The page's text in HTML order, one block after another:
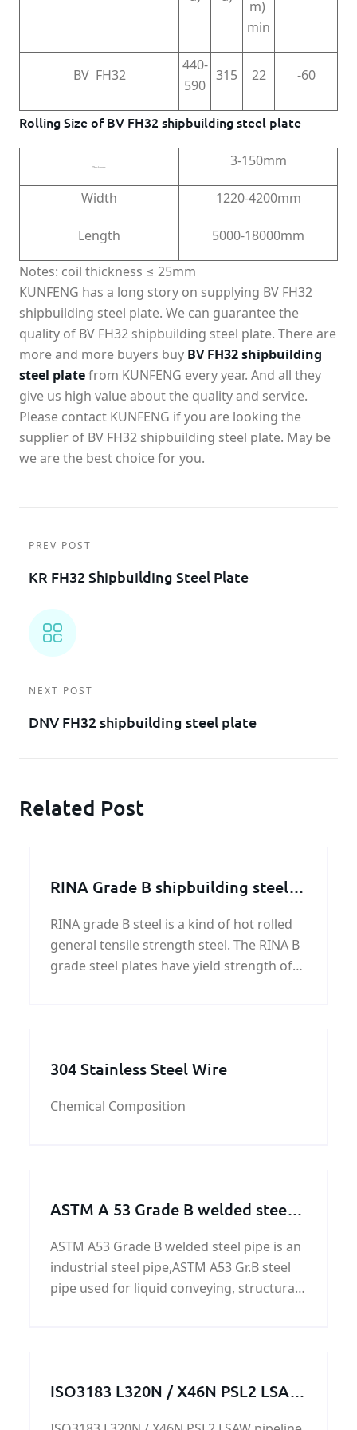
m)
min
BV FH32
440-
590
315 22 -60
Rolling Size of BV FH32 shipbuilding steel plate
Thickness 3-150mm
Width 1220-4200mm
Length 5000-18000mm
Notes: coil thickness ≤ 25mm
KUNFENG has a long story on supplying BV FH32
shipbuilding steel plate. We can guarantee the
quality of BV FH32 shipbuilding steel plate. There are
more and more buyers buy BV FH32 shipbuilding
steel platefrom KUNFENG every year. And all they
give us high value about the quality and service.
Please contact KUNFENG if you are looking the
supplier of BV FH32 shipbuilding steel plate. May be
we are the best choice for you.
PREV POST
KR FH32 Shipbuilding Steel Plate
NEXT POST
DNV FH32 shipbuilding steel plate
Related Post
RINA Grade B shipbuilding steel
RINA grade B steel is a kind of hot rolled
general tensile strength steel. The RINA B
grade steel plates have yield strength of
304 Stainless Steel Wire
Chemical Composition
ASTM A 53 Grade B welded steel
ASTM A53 Grade B welded steel pipe is an
industrial steel pipe,ASTM A53 Gr.B steel
pipe used for liquid conveying, structural
properties, technical performance,
ISO3183 L320N / X46N PSL2 LSAW